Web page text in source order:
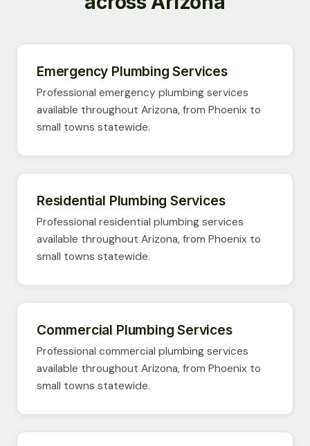
Emergency Plumbing Services
Professional emergency plumbing services
available throughout Arizona, from Phoenix to
small towns statewide.
Residential Plumbing Services
Professional residential plumbing services
available throughout Arizona, from Phoenix to
small towns statewide.
Commercial Plumbing Services
Professional commercial plumbing services
available throughout Arizona, from Phoenix to
small towns statewide.